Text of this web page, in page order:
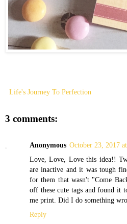
Life's Journey To Perfection
3 comments:
Anonymous October 23, 2017
Love, Love, Love this idea!!
are inactive and it was tough
for them that wasn't "Come
off these cute tags and found it
me print. Did I do something
Reply